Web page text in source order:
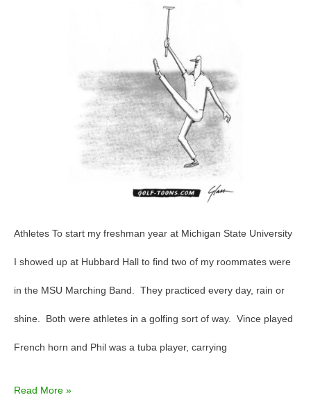
Athletes To start my freshman year at Michigan State University
I showed up at Hubbard Hall to find two of my roommates were
in the MSU Marching Band. They practiced every day, rain or
shine. Both were athletes in a golfing sort of way. Vince played
French horn and Phil was a tuba player, carrying
Read More »